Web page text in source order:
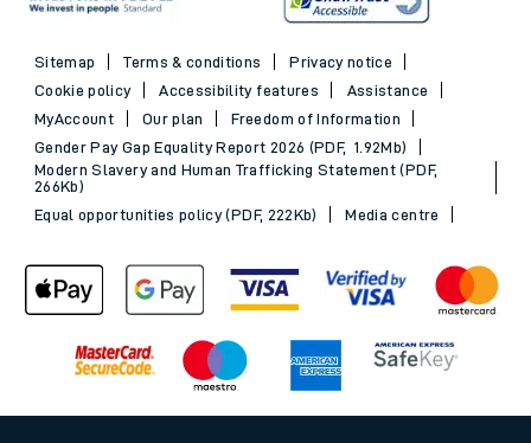
Sitemap Terms & conditions
Privacy notice
Cookie policy
Accessibility features
Assistance
MyAccount
Our plan
Freedom of Information
Gender Pay Gap Equality Report 2026 (PDF, 1.92Mb)
Modern Slavery and Human Trafficking Statement (PDF,
266Kb)
Equal opportunities policy (PDF, 222Kb)
Media centre